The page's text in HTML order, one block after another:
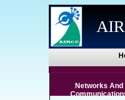
Networks And